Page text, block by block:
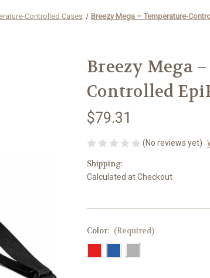
Controlled Cases Breezy Mega – Temperature-
Breezy Mega
Controlled
$79.31
(No reviews yet)
Shipping:
Calculated at Checkout
Color: (Required)